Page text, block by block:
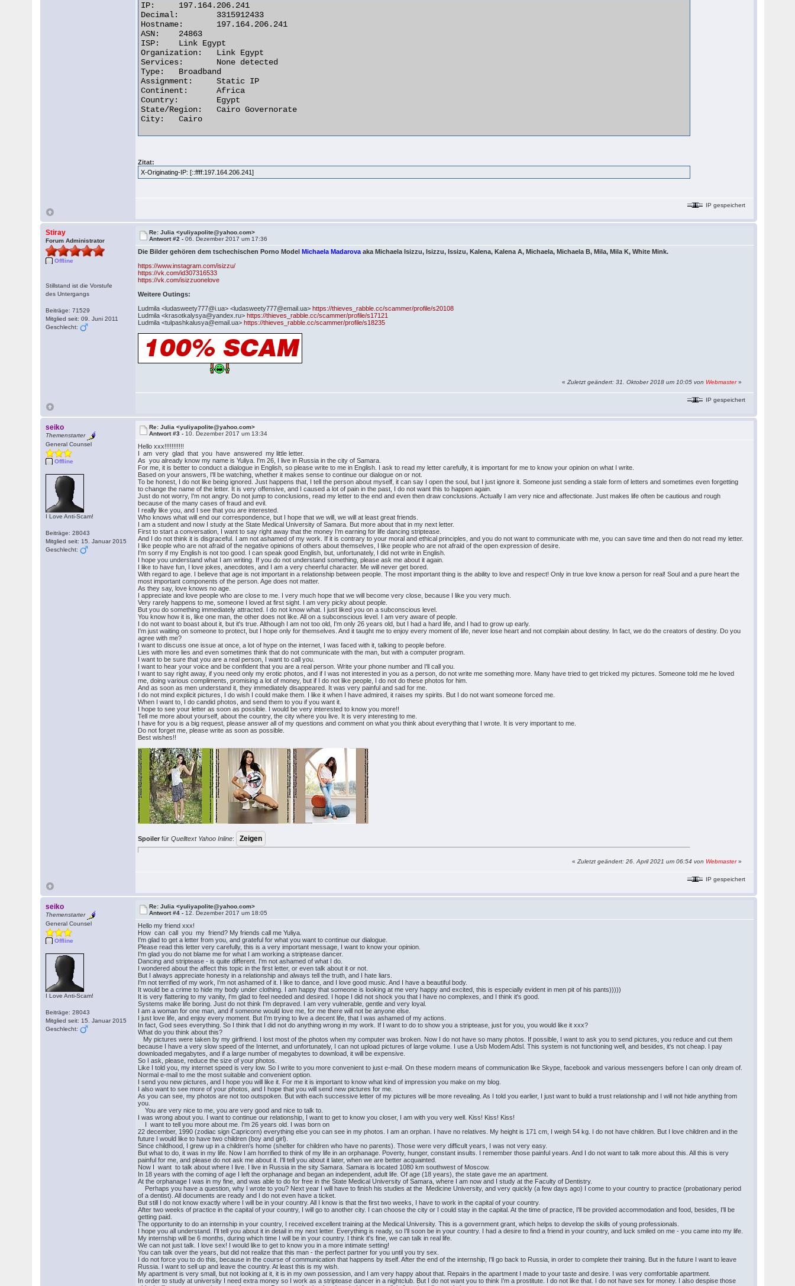
IP:	197.164.206.241
Decimal:	3315912433
Hostname:	197.164.206.241
ASN:	24863
ISP:	Link Egypt
Organization:	Link Egypt
Services:	None detected
Type:	Broadband
Assignment:	Static IP
Continent:	Africa
Country:	Egypt
State/Region:	Cairo Governorate
City:	Cairo
Zitat:
X-Originating-IP: [::ffff:197.164.206.241]
IP gespeichert
Stiray
Forum Administrator
Offline
Stillstand ist die Vorstufe
des Untergangs
Beiträge: 71529
Mitglied seit: 09. Juni 2011
Geschlecht:
Re: Julia <yuliyapolite@yahoo.com>
Antwort #2 -06. Dezember 2017 um 17:36
Die Bilder gehören dem tschechischen Porno ModelMichaela Madarova aka Michaela Isizzu, Isizzu, Issizu, Kalena, Kalena A, Michaela, Michaela B, Mila, Mila K, White Mink.
https://www.instagram.com/isizzu/
https://vk.com/id307316533
https://vk.com/isizzuonelove
Weitere Outings:
Ludmila <ludasweety777@i.ua> <ludasweety777@email.ua>https://thieves_rabble.cc/scammer/profile/s20108
Ludmila <krasotkalysya@yandex.ru>https://thieves_rabble.cc/scammer/profile/s17121
Ludmila <tulpashkalusya@email.ua>https://thieves_rabble.cc/scammer/profile/s18235
«Zuletzt geändert: 31. Oktober 2018 um 10:05 von Webmaster»
IP gespeichert
seiko
Themenstarter
General Counsel
Offline
I Love Anti-Scam!
Beiträge: 28043
Mitglied seit: 15. Januar 2015
Geschlecht:
Re: Julia <yuliyapolite@yahoo.com>
Antwort #3 - 10. Dezember 2017 um 13:34
Hello xxx!!!!!!!!!!!
I am very glad that you have answered my little letter.
As you already know my name is Yuliya. I'm 26, I live in Russia in the city of Samara.
For me, it is better to conduct a dialogue in English, so please write to me in English. I ask to read my letter carefully, it is important for me to know your opinion on what I write.
Based on your answers, I'll be watching, whether it makes sense to continue our dialogue on or not.
To be honest, I do not like being ignored. Just happens that, I tell the person about myself, it can say I open the soul, but I just ignore it. Someone just sending a stale form of letters and sometimes even forgetting
to change the name of the letter. It is very offensive, and I caused a lot of pain in the past, I do not want this to happen again.
Just do not worry, I'm not angry. Do not jump to conclusions, read my letter to the end and even then draw conclusions. Actually I am very nice and affectionate. Just makes life often be cautious and rough
because of the many cases of fraud and evil.
I really like you, and I see that you are interested.
Who knows what will end our correspondence, but I hope that we will, we will at least great friends.
I am a student and now I study at the State Medical University of Samara. But more about that in my next letter.
First to start a conversation, I want to say right away that the money I’m earning for life dancing striptease.
And I do not think it is disgraceful. I am not ashamed of my work. If it is contrary to your moral and ethical principles, and you do not want to communicate with me, you can save time and then do not read my letter.
I like people who are not afraid of the negative opinions of others about themselves, I like people who are not afraid of the open expression of desire.
I'm sorry if my English is not too good. I can speak good English, but, unfortunately, I did not write in English.
I hope you understand what I am writing. If you do not understand something, please ask me about it again.
I like to have fun, I love jokes, anecdotes, and I am a very cheerful character. Me will never get bored.
With regard to age. I believe that age is not important in a relationship between people. The most important thing is the ability to love and respect! Only in true love know a person for real! Soul and a pure heart the
most important components of the person. Age does not matter.
As they say, love knows no age.
I appreciate and love people who are close to me. I very much hope that we will become very close, because I like you very much.
Very rarely happens to me, someone I loved at first sight. I am very picky about people.
But you do something immediately attracted. I do not know what. I just liked you on a subconscious level.
You know how it is, like one man, the other does not like. All on a subconscious level. I am very aware of people.
I do not want to boast about it, but it's true. Although I am not too old, I'm only 26 years old, but I had a hard life, and I had to grow up early.
I'm just waiting on someone to protect, but I hope only for themselves. And it taught me to enjoy every moment of life, never lose heart and not complain about destiny. In fact, we do the creators of destiny. Do you
agree with me?
I want to discuss one issue at once, a lot of hype on the internet, I was faced with it, talking to people before.
Lies with more lies and even sometimes think that do not communicate with the man, but with a computer program.
I want to be sure that you are a real person, I want to call you.
I want to hear your voice and be confident that you are a real person. Write your phone number and I'll call you.
I want to say right away, if you need only my erotic photos, and if I was not interested in you as a person, do not write me something more. Many have tried to get tricked my pictures. Someone told me he loved
me, doing various compliments, promising a lot of money, but if I do not like people, I do not do these photos for him.
And as soon as men understand it, they immediately disappeared. It was very painful and sad for me.
I do not mind explicit pictures, I do wish I could make them. I like it when I have admired, it raises my spirits. But I do not want someone forced me.
When I want to, I do candid photos, and send them to you if you want it.
I hope to see your letter as soon as possible. I would be very interested to know you more!!
Tell me more about yourself, about the country, the city where you live. It is very interesting to me.
I have for you is a big request, please answer all of my questions and comment on what you think about everything that I wrote. It is very important to me.
Do not forget me, please write as soon as possible.
Best wishes!!
Spoiler fürQuelltext Yahoo Inline:
«Zuletzt geändert: 26. April 2021 um 06:54 von Webmaster»
IP gespeichert
seiko
Themenstarter
General Counsel
Offline
I Love Anti-Scam!
Beiträge: 28043
Mitglied seit: 15. Januar 2015
Geschlecht:
Re: Julia <yuliyapolite@yahoo.com>
Antwort #4 - 12. Dezember 2017 um 18:05
Hello my friend xxx!
How can call you my friend? My friends call me Yuliya.
I'm glad to get a letter from you, and grateful for what you want to continue our dialogue.
Please read this letter very carefully, this is a very important message, I want to know your opinion.
I'm glad you do not blame me for what I am working a striptease dancer.
Dancing and striptease - is quite different. I'm not ashamed of what I do.
I wondered about the affect this topic in the first letter, or even talk about it or not.
But I always appreciate honesty in a relationship and always tell the truth, and I hate liars.
I'm not terrified of my work, I'm not ashamed of it. I like to dance, and I love good music. And I have a beautiful body.
It would be a crime to hide my body under clothing. I am happy that someone is looking at me very happy and excited, this is especially evident in men pit of his pants)))))
It is very flattering to my vanity, I'm glad to feel needed and desired. I hope I did not shock you that I have no complexes, and I think it's good.
Systems make life boring. Just do not think I'm depraved. I am very vulnerable, gentle and very loyal.
I am a woman for one man, and if someone would love me, for me there will not be anyone else.
I just love life, and enjoy every moment. But I'm trying to live a decent life, that I was ashamed of my actions.
In fact, God sees everything. So I think that I did not do anything wrong in my work. If I want to do to show you a striptease, just for you, you would like it xxx?
What do you think about this?
My pictures were taken by my girlfriend. I lost most of the photos when my computer was broken. Now I do not have so many photos. If possible, I want to ask you to send pictures, you reduce and cut them
because I have a very slow speed of the Internet, and unfortunately, I can not upload pictures of large volume. I use a Usb Modem Adsl. This system is not functioning well, and besides, it's not cheap. I pay
downloaded megabytes, and if a large number of megabytes to download, it will be expensive.
So I ask, please, reduce the size of your photos.
Like I told you, my internet speed is very low. So I write to you more convenient to just e-mail. On these modern means of communication like Skype, facebook and various messengers before I can only dream of.
Normal e-mail to me the most suitable and convenient option.
I send you new pictures, and I hope you will like it. For me it is important to know what kind of impression you make on my blog.
I also want to see more of your photos, and I hope that you will send new pictures for me.
As you can see, my photos are not too outspoken. But with each successive letter of my pictures will be more revealing. As I told you earlier, I just want to build a trust relationship and I will not hide anything from
you.
You are very nice to me, you are very good and nice to talk to.
I was wrong about you. I want to continue our relationship, I want to get to know you closer, I am with you very well. Kiss! Kiss! Kiss!
I want to tell you more about me. I'm 26 years old. I was born on
22 december, 1990 (zodiac sign Capricorn) everything else you can see in my photos. I am an orphan. I have no relatives. My height is 171 cm, I weigh 54 kg. I do not have children. But I love children and in the
future I would like to have two children (boy and girl).
Since childhood, I grew up in a children's home (shelter for children who have no parents). Those were very difficult years, I was not very easy.
But what to do, it was in my life. Now I am horrified to think of my life in an orphanage. Poverty, hunger, constant insults. I remember those painful years. And I do not want to talk more about this. All this is very
painful for me, and please do not ask me about it. I'll tell you about it later, when we are better acquainted.
Now I want to talk about where I live. I live in Russia in the sity Samara. Samara is located 1080 km southwest of Moscow.
In 18 years with the coming of age I left the orphanage and began an independent, adult life. Of age (18 years), the state gave me an apartment.
At the orphanage I was in my fine, and was able to do for free in the State Medical University of Samara, where I am now and I study at the Faculty of Dentistry.
Perhaps you have a question, why I wrote to you? Next year I will have to finish his studies at the Medicine University, and very quickly (a few days ago) I come to your country to practice (probationary period
of a dentist). All documents are ready and I do not even have a ticket.
But still I do not know exactly where I will be in your country. All I know is that the first two weeks, I have to work in the capital of your country.
After two weeks of practice in the capital of your country, I will go to another city. I can choose the city or I could stay in the capital. At the time of practice, I'll be provided accommodation and food, besides, I'll be
getting paid.
The opportunity to do an internship in your country, I received excellent training at the Medical University. This is a government grant, which helps to develop the skills of young professionals.
I hope you all understand. I'll tell you about it in detail in my next letter. Everything is ready, so I'll soon be in your country. I had a desire to find a friend in your country, and luck smiled on me - you came into my life.
My internship will be 6 months, during which time I will be in your country. I think it's fine, we can talk in real life.
We can not just talk. I love sex! I would like to get to know you in a more intimate setting!
You can talk over the years, but did not realize that this man - the perfect partner for you until you try sex.
I do not force you to do this, because in the course of communication that happens by itself. After the end of the internship, I'll go back to Russia, in order to complete their training. But in the future I want to leave
Russia. I want to sell up and leave the country. At least this is my wish.
My apartment is very small, but not looking at it, it is in my own possession, and I am very happy about that. Repairs in the apartment I made to your taste and desire. I was very comfortable apartment.
In order to study at university I need extra money so I work as a striptease dancer in a nightclub. But I do not want you to think I'm a prostitute. I do not like that. I do not have sex for money. I also despise those